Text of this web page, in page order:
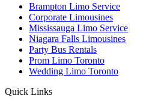
Brampton Limo Service
Corporate Limousines
Mississauga Limo Service
Niagara Falls Limousines
Party Bus Rentals
Prom Limo Toronto
Wedding Limo Toronto
Quick Links